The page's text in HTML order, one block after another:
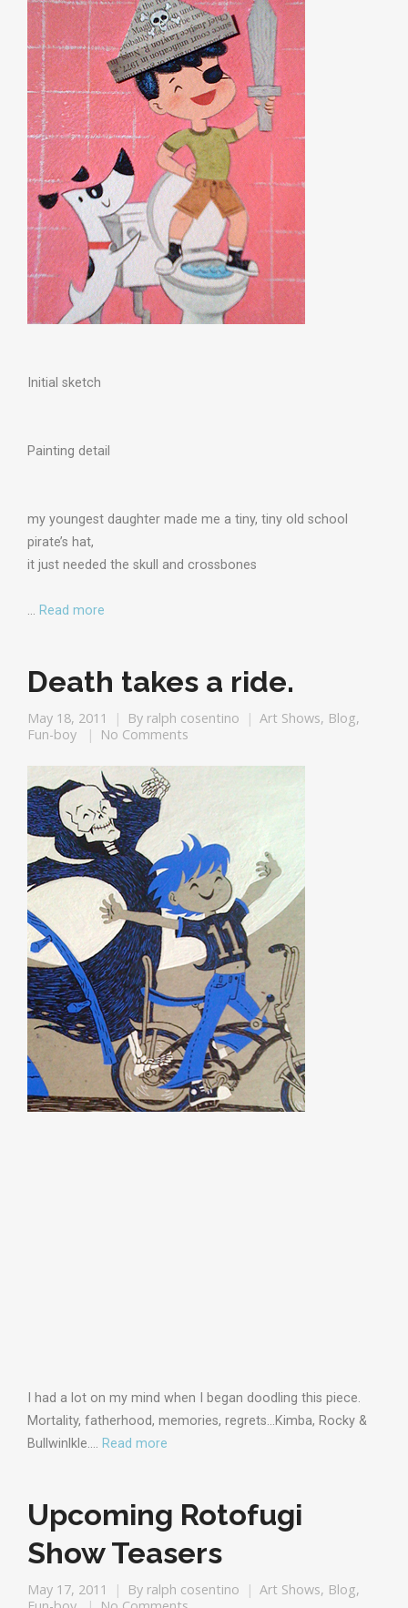
Initial sketch
Painting detail
my youngest daughter made me a tiny, tiny old school
pirate’s hat,
it just needed the skull and crossbones
… Read more
Death takes a ride.
May 18, 2011 By ralph cosentino Art Shows, Blog,
Fun-boy
No Comments
I had a lot on my mind when I began doodling this piece.
Mortality, fatherhood, memories, regrets…Kimba, Rocky &
Bullwinlkle.… Read more
Upcoming Rotofugi
Show Teasers
May 17, 2011 By ralph cosentino Art Shows, Blog,